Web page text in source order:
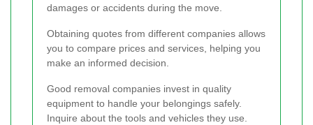
damages or accidents during the move.
Obtaining quotes from different companies allows
you to compare prices and services, helping you
make an informed decision.
Good removal companies invest in quality
equipment to handle your belongings safely.
Inquire about the tools and vehicles they use.